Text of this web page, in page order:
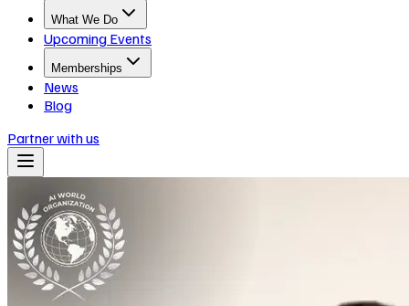
What We Do
Upcoming Events
Memberships
News
Blog
Partner with us